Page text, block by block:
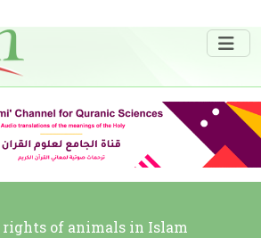
rights of animals in Islam